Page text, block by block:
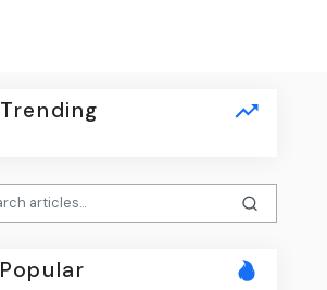
Trending
Popular